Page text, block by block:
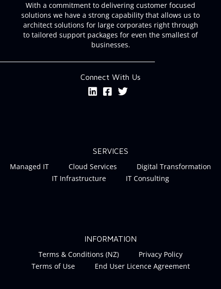
With a commitment to delivering customer focused
solutions we have a strong capability that allows us to
architect solutions for large corporates right through
to tailored support packages for even the smallest of
businesses.
Connect With Us
SERVICES
Managed IT Cloud Services
Digital Transformation
IT Infrastructure
IT Consulting
INFORMATION
Terms & Conditions (NZ)
Privacy Policy
Terms of Use
End User Licence Agreement